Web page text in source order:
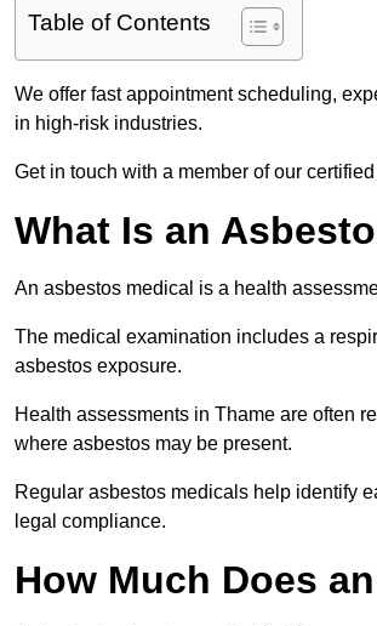
Table of Contents
We offer fast appointment scheduling,
in high-risk industries.
Get in touch with a member of our
What Is an
An asbestos medical is a health
The medical examination includes a
asbestos exposure.
Health assessments in Thame are often
where asbestos may be present.
Regular asbestos medicals help identify
legal compliance.
How Much Does